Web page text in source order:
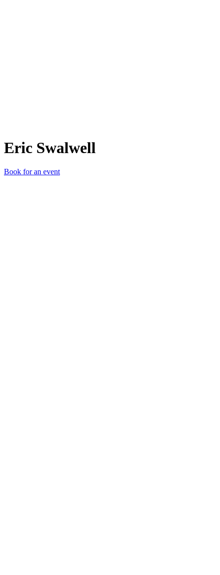
Eric Swalwell
Book for an event